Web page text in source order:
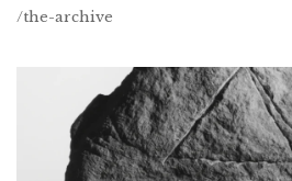
/the-archive